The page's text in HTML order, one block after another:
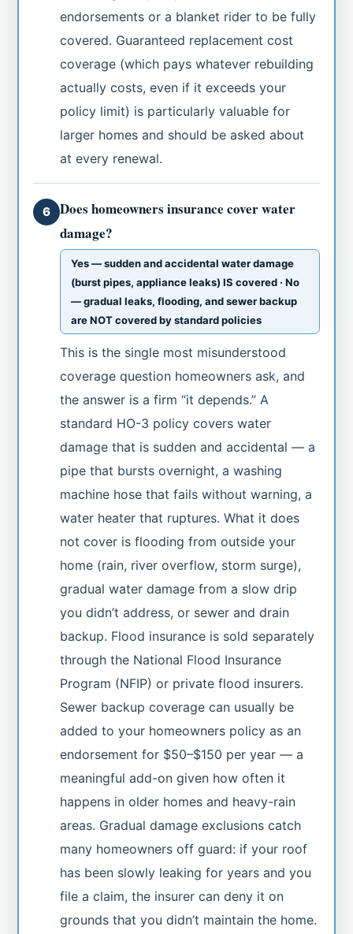
endorsements or a blanket rider to be fully
covered. Guaranteed replacement cost
coverage (which pays whatever rebuilding
actually costs, even if it exceeds your
policy limit) is particularly valuable for
larger homes and should be asked about
at every renewal.
6
Does homeowners insurance cover water
damage?
Yes — sudden and accidental water damage
(burst pipes, appliance leaks) IS covered · No
— gradual leaks, flooding, and sewer backup
are NOT covered by standard policies
This is the single most misunderstood
coverage question homeowners ask, and
the answer is a firm “it depends.” A
standard HO-3 policy covers water
damage that is sudden and accidental — a
pipe that bursts overnight, a washing
machine hose that fails without warning, a
water heater that ruptures. What it does
not cover is flooding from outside your
home (rain, river overflow, storm surge),
gradual water damage from a slow drip
you didn’t address, or sewer and drain
backup. Flood insurance is sold separately
through the National Flood Insurance
Program (NFIP) or private flood insurers.
Sewer backup coverage can usually be
added to your homeowners policy as an
endorsement for $50–$150 per year — a
meaningful add-on given how often it
happens in older homes and heavy-rain
areas. Gradual damage exclusions catch
many homeowners off guard: if your roof
has been slowly leaking for years and you
file a claim, the insurer can deny it on
grounds that you didn’t maintain the home.